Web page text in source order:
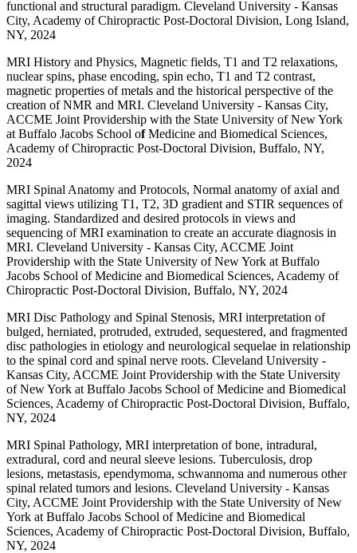
functional and structural paradigm. Cleveland University - Kansas
City, Academy of Chiropractic Post-Doctoral Division, Long Island,
NY, 2024
MRI History and Physics, Magnetic fields, T1 and T2 relaxations,
nuclear spins, phase encoding, spin echo, T1 and T2 contrast,
magnetic properties of metals and the historical perspective of the
creation of NMR and MRI. Cleveland University - Kansas City,
ACCME Joint Providership with the State University of New York
at Buffalo Jacobs School ofMedicine and Biomedical Sciences,
Academy of Chiropractic Post-Doctoral Division, Buffalo, NY,
2024
MRI Spinal Anatomy and Protocols, Normal anatomy of axial and
sagittal views utilizing T1, T2, 3D gradient and STIR sequences of
imaging. Standardized and desired protocols in views and
sequencing of MRI examination to create an accurate diagnosis in
MRI. Cleveland University - Kansas City, ACCME Joint
Providership with the State University of New York at Buffalo
Jacobs School of Medicine and Biomedical Sciences, Academy of
Chiropractic Post-Doctoral Division, Buffalo, NY, 2024
MRI Disc Pathology and Spinal Stenosis, MRI interpretation of
bulged, herniated, protruded, extruded, sequestered, and fragmented
disc pathologies in etiology and neurological sequelae in relationship
to the spinal cord and spinal nerve roots. Cleveland University -
Kansas City, ACCME Joint Providership with the State University
of New York at Buffalo Jacobs School of Medicine and Biomedical
Sciences, Academy of Chiropractic Post-Doctoral Division, Buffalo,
NY, 2024
MRI Spinal Pathology, MRI interpretation of bone, intradural,
extradural, cord and neural sleeve lesions. Tuberculosis, drop
lesions, metastasis, ependymoma, schwannoma and numerous other
spinal related tumors and lesions. Cleveland University - Kansas
City, ACCME Joint Providership with the State University of New
York at Buffalo Jacobs School of Medicine and Biomedical
Sciences, Academy of Chiropractic Post-Doctoral Division, Buffalo,
NY, 2024